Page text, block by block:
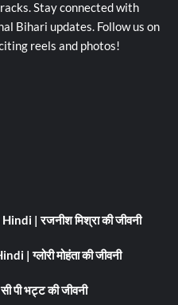
Stay connected with
Bihari updates. Follow us on
reels and photos!
| रजनीश मिश्रा की जीवनी
ग्लोरी मोहंता की जीवनी
भट्ट की जीवनी